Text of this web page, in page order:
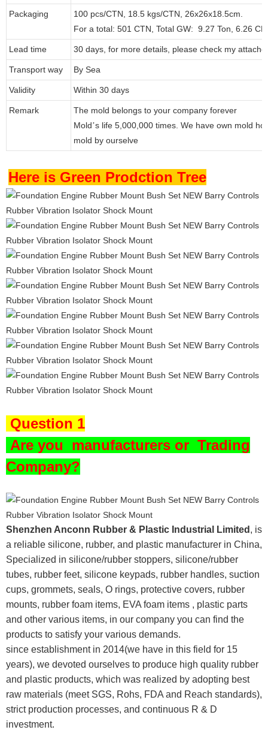
Packaging
100 pcs/CTN, 18.5 kgs/CTN, 26x26x18.5cm.
For a total: 501 CTN, Total GW: 9.27 Ton, 6.26
Lead time 30 days, for more details, please check my
Transport way By Sea
Validity Within 30 days
Remark
The mold belongs to your company forever
Mold’s life 5,000,000 times. We have own mold
mold by ourselve
Here is Green Prodction Tree
Question 1
Are you manufacturers or Trading
Company?
Shenzhen Anconn Rubber & Plastic Industrial Limited , is
a reliable silicone, rubber, and plastic manufacturer in China,
Specialized in silicone/rubber stoppers, silicone/rubber
tubes, rubber feet, silicone keypads, rubber handles, suction
cups, grommets, seals, O rings, protective covers, rubber
mounts, rubber foam items, EVA foam items , plastic parts
and other various items, in our company you can find the
products to satisfy your various demands.
since establishment in 2014(we have in this field for 15
years), we devoted ourselves to produce high quality rubber
and plastic products, which was realized by adopting best
raw materials (meet SGS, Rohs, FDA and Reach standards),
strict production processes, and continuous R & D
investment.